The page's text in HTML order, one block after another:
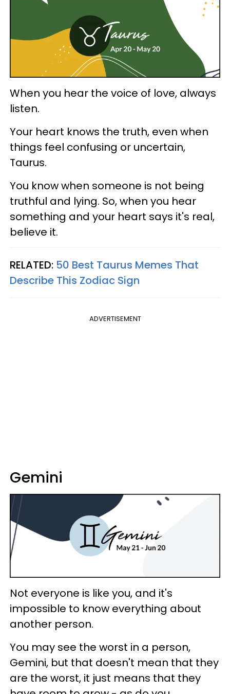
When you hear the voice of love, always
listen.
Your heart knows the truth, even when
things feel confusing or uncertain,
Taurus.
You know when someone is not being
truthful and lying. So, when you hear
something and your heart says it's real,
believe it.
RELATED: 50 Best Taurus Memes That
Describe This Zodiac Sign
ADVERTISEMENT
Gemini
Not everyone is like you, and it's
impossible to know everything about
another person.
You may see the worst in a person,
Gemini, but that doesn't mean that they
are the worst, it just means that they